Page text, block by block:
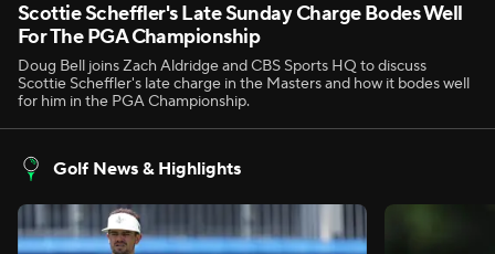
Scottie Scheffler's Late Sunday Charge Bodes Well
For The PGA Championship
Doug Bell joins Zach Aldridge and CBS Sports HQ to discuss
Scottie Scheffler's late charge in the Masters and how it bodes well
for him in the PGA Championship.
Golf News & Highlights